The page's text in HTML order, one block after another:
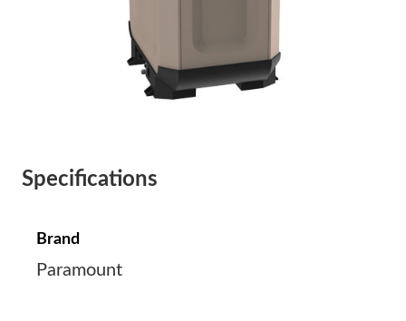
Specifications
Brand
Paramount